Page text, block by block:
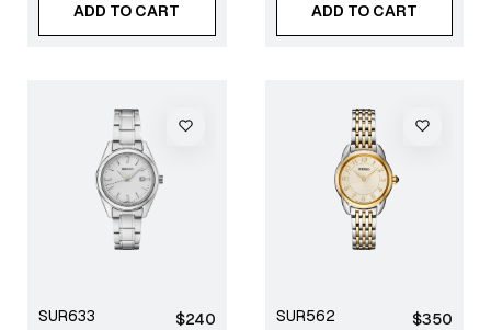
ADD TO CART ADD TO CART
SUR633
Regular
$240 SUR562
Regular
$350